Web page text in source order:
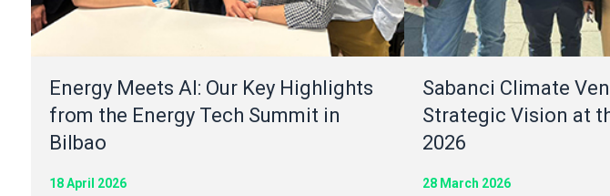
Energy Meets AI: Our Key Highlights
from the Energy Tech Summit in
Bilbao
18 April 2026
Sabanci Climate
Strategic Vision at
2026
28 March 2026